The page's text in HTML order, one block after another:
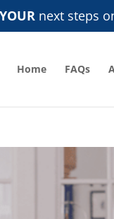
Home FAQs
YOURnext steps